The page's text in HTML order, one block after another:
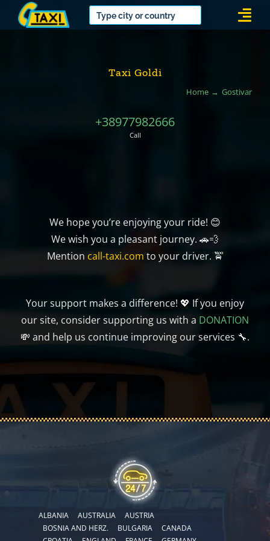
Taxi Goldi
Home Gostivar
+38977982666
Call
We hope you’re enjoying your ride! 😊
We wish you a pleasant journey. 🚗💨
Mention call-taxi.com to your driver. 🚖
Your support makes a difference! 💖 If you enjoy
our site, consider supporting us with a DONATION
💸 and help us continue improving our services 🔧.
ALBANIA AUSTRALIA
AUSTRIA
BOSNIA AND HERZ.
BULGARIA
CANADA